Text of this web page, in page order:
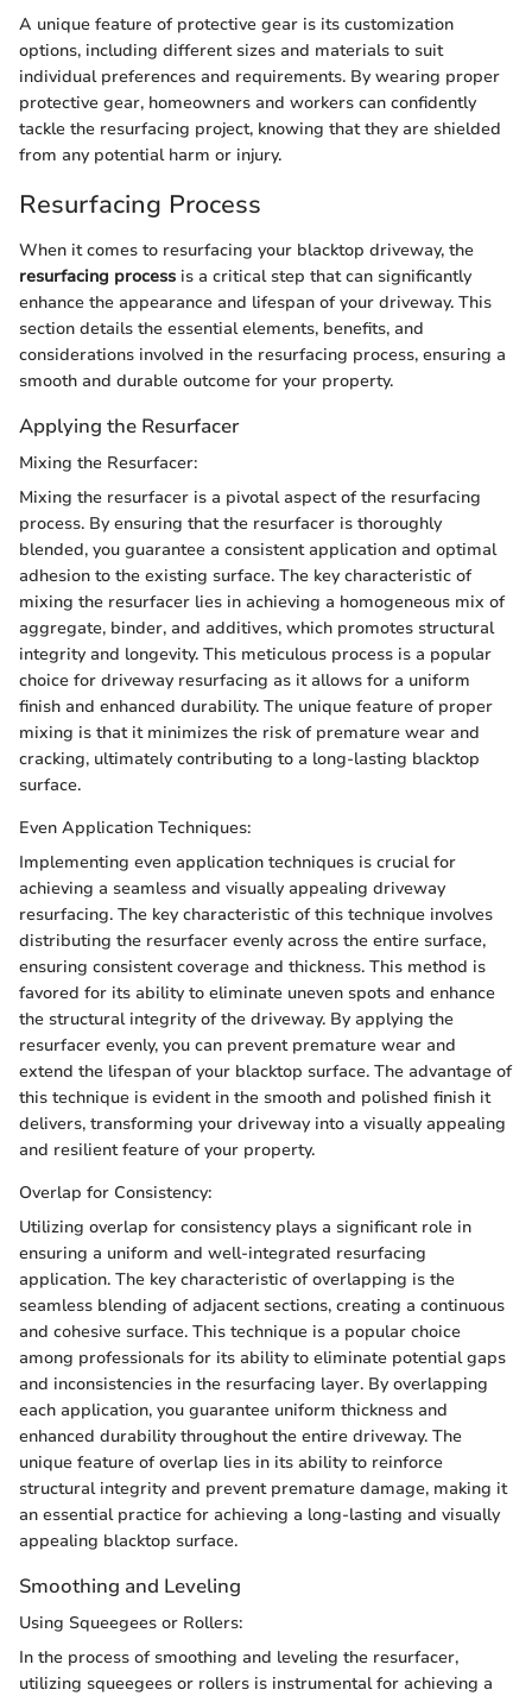
A unique feature of protective gear is its customization
options, including different sizes and materials to suit
individual preferences and requirements. By wearing proper
protective gear, homeowners and workers can confidently
tackle the resurfacing project, knowing that they are shielded
from any potential harm or injury.
Resurfacing Process
When it comes to resurfacing your blacktop driveway, the
resurfacing process is a critical step that can significantly
enhance the appearance and lifespan of your driveway. This
section details the essential elements, benefits, and
considerations involved in the resurfacing process, ensuring a
smooth and durable outcome for your property.
Applying the Resurfacer
Mixing the Resurfacer:
Mixing the resurfacer is a pivotal aspect of the resurfacing
process. By ensuring that the resurfacer is thoroughly
blended, you guarantee a consistent application and optimal
adhesion to the existing surface. The key characteristic of
mixing the resurfacer lies in achieving a homogeneous mix of
aggregate, binder, and additives, which promotes structural
integrity and longevity. This meticulous process is a popular
choice for driveway resurfacing as it allows for a uniform
finish and enhanced durability. The unique feature of proper
mixing is that it minimizes the risk of premature wear and
cracking, ultimately contributing to a long-lasting blacktop
surface.
Even Application Techniques:
Implementing even application techniques is crucial for
achieving a seamless and visually appealing driveway
resurfacing. The key characteristic of this technique involves
distributing the resurfacer evenly across the entire surface,
ensuring consistent coverage and thickness. This method is
favored for its ability to eliminate uneven spots and enhance
the structural integrity of the driveway. By applying the
resurfacer evenly, you can prevent premature wear and
extend the lifespan of your blacktop surface. The advantage of
this technique is evident in the smooth and polished finish it
delivers, transforming your driveway into a visually appealing
and resilient feature of your property.
Overlap for Consistency:
Utilizing overlap for consistency plays a significant role in
ensuring a uniform and well-integrated resurfacing
application. The key characteristic of overlapping is the
seamless blending of adjacent sections, creating a continuous
and cohesive surface. This technique is a popular choice
among professionals for its ability to eliminate potential gaps
and inconsistencies in the resurfacing layer. By overlapping
each application, you guarantee uniform thickness and
enhanced durability throughout the entire driveway. The
unique feature of overlap lies in its ability to reinforce
structural integrity and prevent premature damage, making it
an essential practice for achieving a long-lasting and visually
appealing blacktop surface.
Smoothing and Leveling
Using Squeegees or Rollers:
In the process of smoothing and leveling the resurfacer,
utilizing squeegees or rollers is instrumental for achieving a